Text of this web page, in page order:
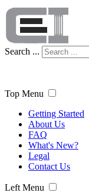
Search ...
Top Menu
Getting Started
About Us
FAQ
What's New?
Legal
Contact Us
Left Menu